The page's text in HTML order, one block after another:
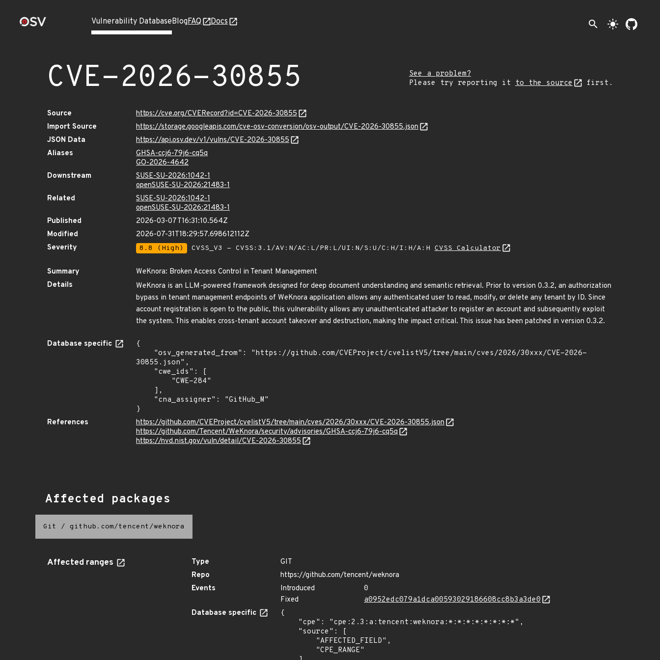
Vulnerability DatabaseBlogFAQ Docs search light_mode
CVE-2026-30855
See a problem?
Please try reporting it to the source first.
Source
https://cve.org/CVERecord?id=CVE-2026-30855
Import Source
https://storage.googleapis.com/cve-osv-conversion/osv-output/CVE-2026-30855.json
JSON Data
https://api.osv.dev/v1/vulns/CVE-2026-30855
Aliases
GHSA-ccj6-79j6-cq5q
GO-2026-4642
Downstream
SUSE-SU-2026:1042-1
openSUSE-SU-2026:21483-1
Related
SUSE-SU-2026:1042-1
openSUSE-SU-2026:21483-1
Published
2026-03-07T16:31:10.564Z
Modified
2026-07-31T18:29:57.698612112Z
Severity
8.8 (High) CVSS_V3 - CVSS:3.1/AV:N/AC:L/PR:L/UI:N/S:U/C:H/I:H/A:H CVSS Calculator
Summary
WeKnora: Broken Access Control in Tenant Management
Details
WeKnora is an LLM-powered framework designed for deep document understanding and semantic retrieval. Prior to version 0.3.2, an authorization
bypass in tenant management endpoints of WeKnora application allows any authenticated user to read, modify, or delete any tenant by ID. Since
account registration is open to the public, this vulnerability allows any unauthenticated attacker to register an account and subsequently exploit
the system. This enables cross-tenant account takeover and destruction, making the impact critical. This issue has been patched in version 0.3.2.
Database specific
{
30855.json",
}
References
https://github.com/CVEProject/cvelistV5/tree/main/cves/2026/30xxx/CVE-2026-30855.json
https://github.com/Tencent/WeKnora/security/advisories/GHSA-ccj6-79j6-cq5q
https://nvd.nist.gov/vuln/detail/CVE-2026-30855
Affected packages
Git / github.com/tencent/weknora
Affected ranges Type
GIT
Repo
https://github.com/tencent/weknora
Events
Introduced
0
Fixed
a0952edc079a1dca00593029186608cc8b3a3de0
Database specific
{